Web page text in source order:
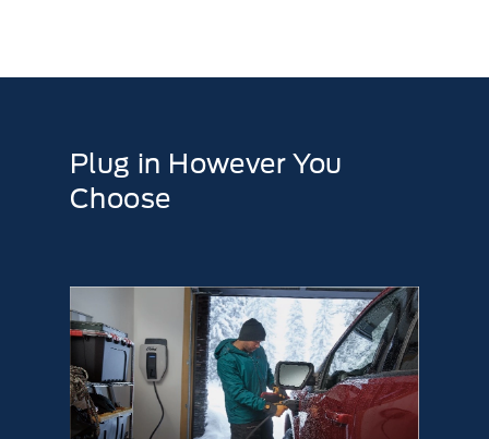
Plug in However You
Choose